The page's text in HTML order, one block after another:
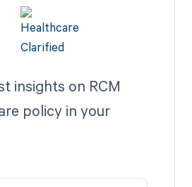
insights on RCM
policy in your